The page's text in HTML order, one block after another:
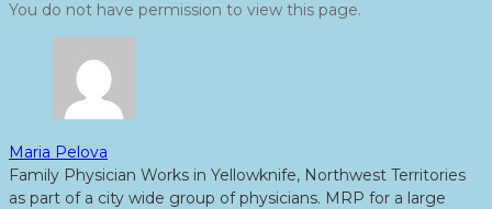
You do not have permission to view this page.
Maria Pelova
Family Physician Works in Yellowknife, Northwest Territories
as part of a city wide group of physicians. MRP for a large